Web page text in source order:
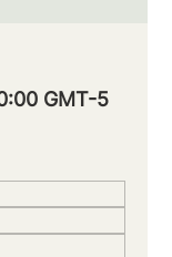
GMT-5